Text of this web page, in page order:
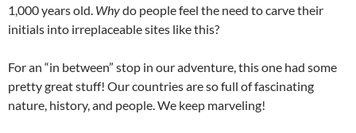
1,000 years old. Whydo people feel the need to carve their
initials into irreplaceable sites like this?
For an “in between” stop in our adventure, this one had some
pretty great stuff! Our countries are so full of fascinating
nature, history, and people. We keep marveling!